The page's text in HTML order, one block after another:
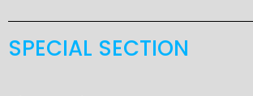
SPECIAL SECTION